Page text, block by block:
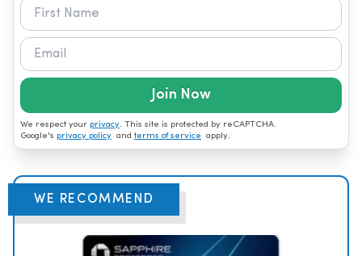
Join Now
We respect your privacy. This site is protected by reCAPTCHA.
Google's privacy policy and terms of service apply.
WE RECOMMEND